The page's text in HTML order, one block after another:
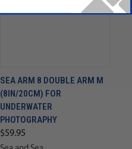
SEA ARM 8 DOUBLE ARM M
(8IN/20CM) FOR
UNDERWATER
PHOTOGRAPHY
$59.95